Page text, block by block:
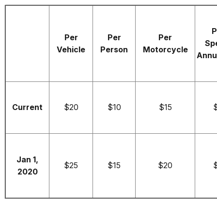
Per
Vehicle
Per
Person
Per
Motorcycle
Current $20 $10 $15
Jan 1,
2020
$25 $15 $20